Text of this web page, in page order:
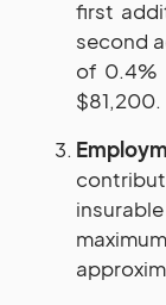
first
second
of 0.4%
$81,200.